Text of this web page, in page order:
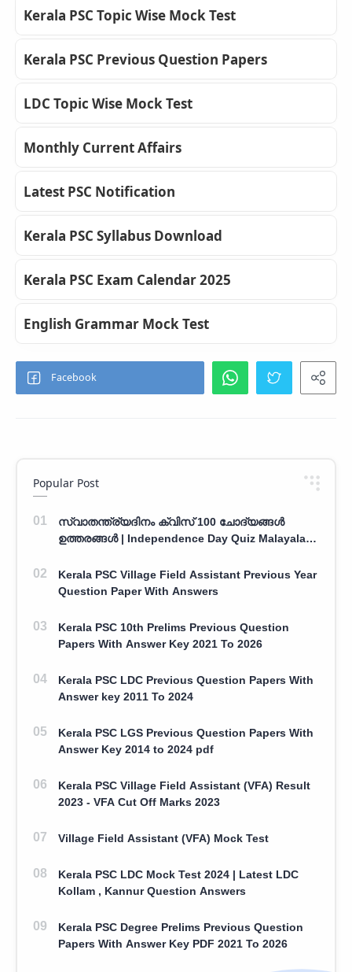
Kerala PSC Topic Wise Mock Test
Kerala PSC Previous Question Papers
LDC Topic Wise Mock Test
Monthly Current Affairs
Latest PSC Notification
Kerala PSC Syllabus Download
Kerala PSC Exam Calendar 2025
English Grammar Mock Test
Popular Post
സ്വാതന്ത്ര്യദിനം ക്വിസ് 100 ചോദ്യങ്ങൾ
ഉത്തരങ്ങൾ | Independence Day Quiz Malayalam
Kerala PSC Village Field Assistant Previous Year
Question Paper With Answers
Kerala PSC 10th Prelims Previous Question
Papers With Answer Key 2021 To 2026
Kerala PSC LDC Previous Question Papers With
Answer key 2011 To 2024
Kerala PSC LGS Previous Question Papers With
Answer Key 2014 to 2024 pdf
Kerala PSC Village Field Assistant (VFA) Result
2023 - VFA Cut Off Marks 2023
Village Field Assistant (VFA) Mock Test
Kerala PSC LDC Mock Test 2024 | Latest LDC
Kollam , Kannur Question Answers
Kerala PSC Degree Prelims Previous Question
Papers With Answer Key PDF 2021 To 2026